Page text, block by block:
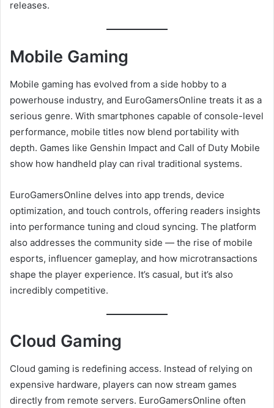
releases.
Mobile Gaming
Mobile gaming has evolved from a side hobby to a
powerhouse industry, and EuroGamersOnline treats it as a
serious genre. With smartphones capable of console-level
performance, mobile titles now blend portability with
depth. Games like Genshin Impact and Call of Duty Mobile
show how handheld play can rival traditional systems.
EuroGamersOnline delves into app trends, device
optimization, and touch controls, offering readers insights
into performance tuning and cloud syncing. The platform
also addresses the community side — the rise of mobile
esports, influencer gameplay, and how microtransactions
shape the player experience. It’s casual, but it’s also
incredibly competitive.
Cloud Gaming
Cloud gaming is redefining access. Instead of relying on
expensive hardware, players can now stream games
directly from remote servers. EuroGamersOnline often